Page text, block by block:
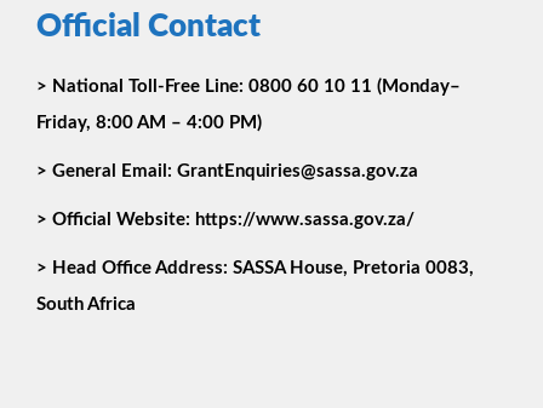
Official Contact
> National Toll-Free Line: 0800 60 10 11 (Monday–
Friday, 8:00 AM – 4:00 PM)
> General Email: GrantEnquiries@sassa.gov.za
> Official Website: https://www.sassa.gov.za/
> Head Office Address: SASSA House, Pretoria 0083,
South Africa